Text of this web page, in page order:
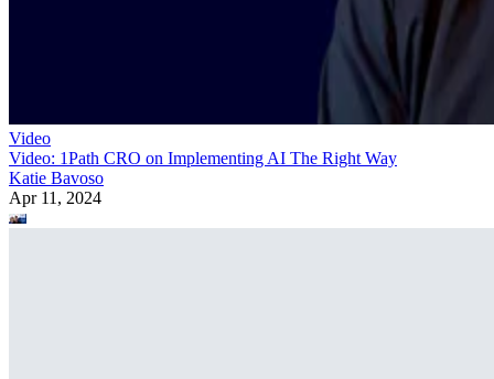
Video
Video: 1Path CRO on Implementing AI The Right Way
Katie Bavoso
Apr 11, 2024